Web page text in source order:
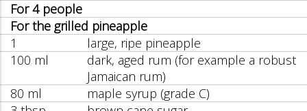
For 4 people
For the grilled pineapple
1
large, ripe pineapple
100 ml
dark, aged rum (for example a robust
Jamaican rum)
80 ml
maple syrup (grade C)